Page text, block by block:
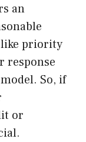
an
like priority
response
So, if
or